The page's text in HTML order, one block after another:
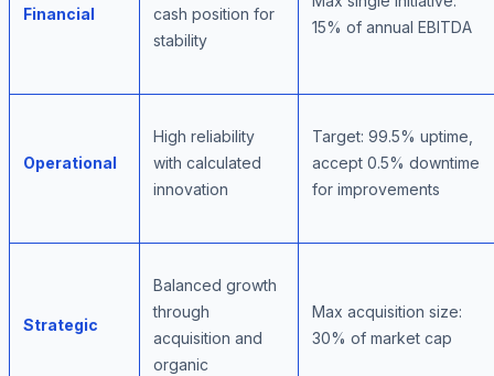
Financial
cash position for
stability
15% of annual EBITDA
Operational
High reliability
with calculated
innovation
Target: 99.5% uptime,
accept 0.5% downtime
for improvements
Strategic
Balanced growth
through
acquisition and
organic
Max acquisition size:
30% of market cap